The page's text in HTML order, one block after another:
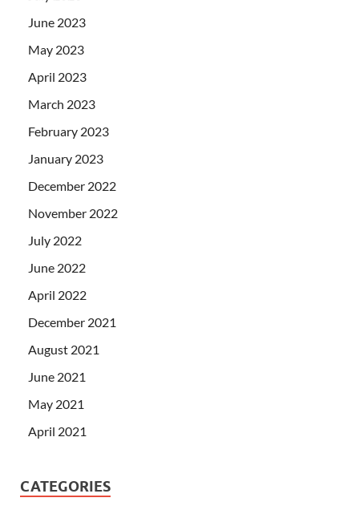
June 2023
May 2023
April 2023
March 2023
February 2023
January 2023
December 2022
November 2022
July 2022
June 2022
April 2022
December 2021
August 2021
June 2021
May 2021
April 2021
CATEGORIES